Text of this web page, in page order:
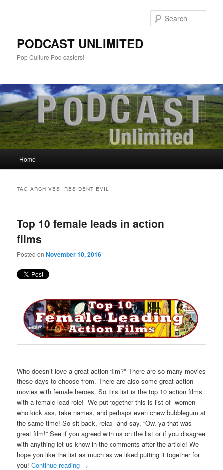
PODCAST UNLIMITED
Pop Culture Pod casters!
Skip
content
Skip
content
Home
TAG ARCHIVES: RESIDENT EVIL
Top 10 female leads in action
films
Posted onNovember 10, 2016
Who doesn’t love a great action film?* There are so many movies
these days to choose from. There are also some great action
movies with female heroes. So this list is the top 10 action films
with a female lead role! We put together this is list of women
who kick ass, take names, and perhaps even chew bubblegum at
the same time! So sit back, relax and say, “Ow, ya that was
great film!” See if you agreed with us on the list or if you disagree
with anything let us know in the comments after the article! We
hope you like the list as much as we liked putting it together for
you!Continue reading →